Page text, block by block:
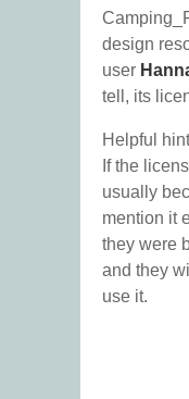
design
user
tell, its
Helpful
If the
usually
mention it
they were
and they
use it.